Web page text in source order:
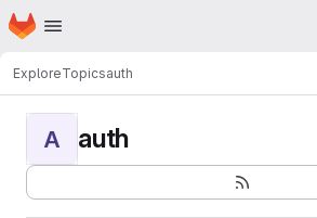
Skip to main content
Homepage
ExploreTopicsauth
A auth